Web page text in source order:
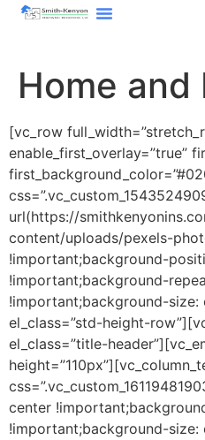
content
Home
[vc_row
enable_first_overlay=”true”
url(https://
content/uploads/pexels-
!important;background-
!important;background-
!important;background-size:
el_class=”std-height-
el_class=”title-
center
!important;background-size: